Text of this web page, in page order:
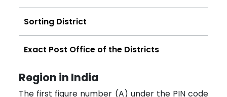
Sorting District
Exact Post Office of the Districts
Region in India
The first figure number (A) under the PIN code